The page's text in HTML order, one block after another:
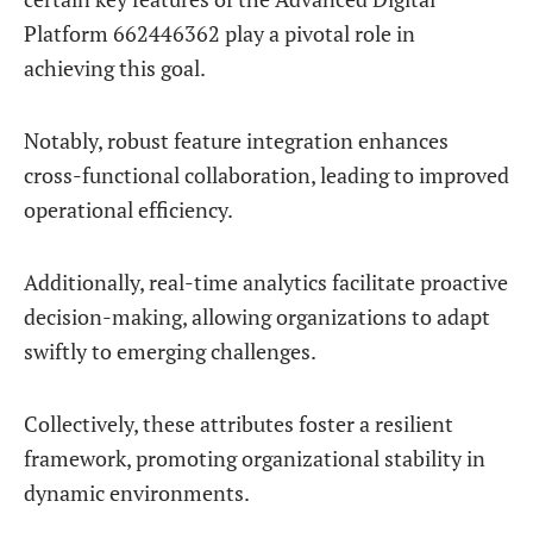
Platform 662446362 play a pivotal role in
achieving this goal.
Notably, robust feature integration enhances
cross-functional collaboration, leading to improved
operational efficiency.
Additionally, real-time analytics facilitate proactive
decision-making, allowing organizations to adapt
swiftly to emerging challenges.
Collectively, these attributes foster a resilient
framework, promoting organizational stability in
dynamic environments.